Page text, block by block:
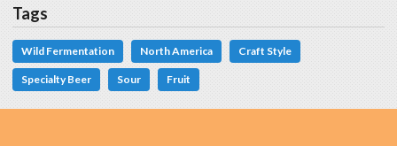
Tags
Wild Fermentation North America Craft Style
Specialty Beer Sour Fruit